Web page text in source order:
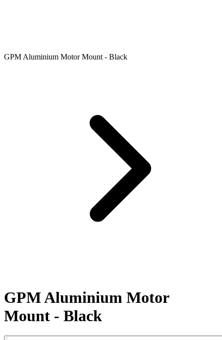
GPM Aluminium Motor Mount - Black
GPM Aluminium Motor
Mount - Black